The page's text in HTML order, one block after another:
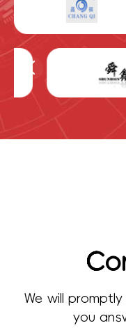
We will
you